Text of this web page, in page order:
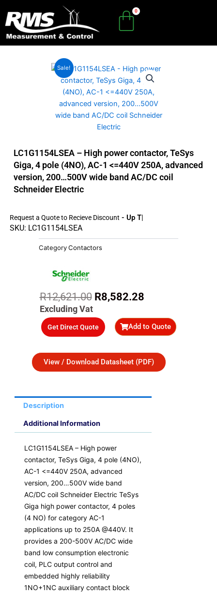
content
Sale!
LC1G1154LSEA – High power contactor, TeSys
Giga, 4 pole (4NO), AC-1 <=440V 250A, advanced
version, 200…500V wide band AC/DC coil
Schneider Electric
Request a Quote to Recieve Discount - Up To 45%
SKU: LC1G1154LSEA
CategoryContactors
R12,621.00 Original
was:
R12,621.00.
R8,582.28Current
is:
R8,582.28.
Excluding Vat
Get Direct Quote Add to Quote
View / Download Datasheet (PDF)
Description
Additional Information
LC1G1154LSEA – High power
contactor, TeSys Giga, 4 pole (4NO),
AC-1 <=440V 250A, advanced
version, 200…500V wide band
AC/DC coil Schneider Electric TeSys
Giga high power contactor, 4 poles
(4 NO) for category AC-1
applications up to 250A @440V. It
provides a 200-500V AC/DC wide
band low consumption electronic
coil, PLC output control and
embedded highly reliability
1NO+1NC auxiliary contact block